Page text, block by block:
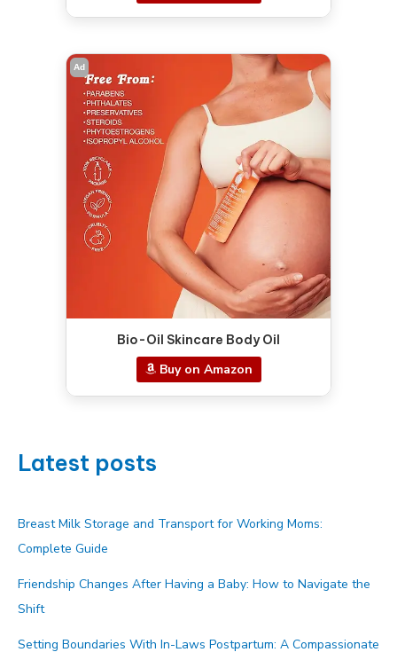
Ad
Bio-Oil Skincare Body Oil
Buy on Amazon
Latest posts
Breast Milk Storage and Transport for Working Moms:
Complete Guide
Friendship Changes After Having a Baby: How to Navigate the
Shift
Setting Boundaries With In-Laws Postpartum: A Compassionate